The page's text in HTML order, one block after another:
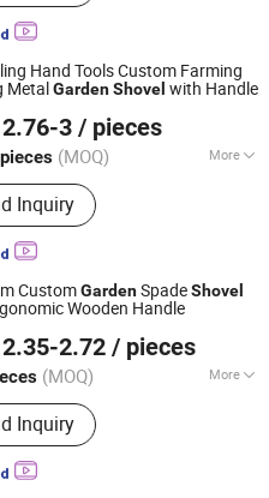
Hand Tools Custom Farming
Metal GardenShovel with Handle
2.76-3 / pieces
(MOQ) More
Shovel, Hoe, Wooden
Farm Tools
Inquiry
Co., Ltd.
2025
CustomGardenSpadeShovel
Wooden Handle
2.35-2.72 / pieces
(MOQ) More
:Carbon Steel
Inquiry
Co., Ltd.
2025